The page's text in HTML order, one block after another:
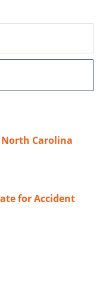
North Carolina
for Accident